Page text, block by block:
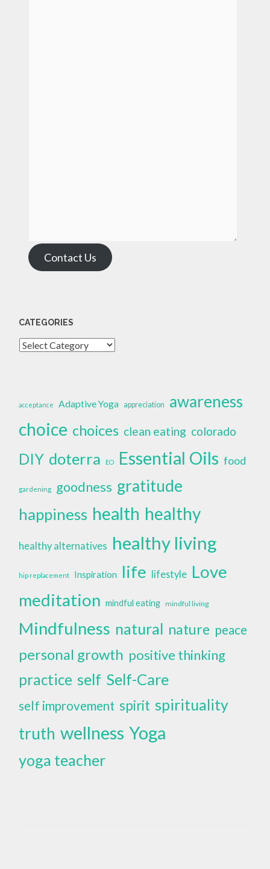
Contact Us
CATEGORIES
Categories
acceptance Adaptive Yoga appreciation awareness
choice choices clean eating colorado
DIY doterra EO Essential Oils food
gardening goodness gratitude
happiness health healthy
healthy alternatives healthy living
hip replacement Inspiration life lifestyle Love
meditation mindful eating mindful living
Mindfulness natural nature peace
personal growth positive thinking
practice self Self-Care
self improvement spirit spirituality
truth wellness Yoga
yoga teacher